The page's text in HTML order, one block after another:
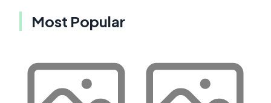
Most Popular